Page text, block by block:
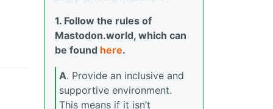
1. Follow the rules of
Mastodon.world, which can
be found here.
A. Provide an inclusive and
supportive environment.
This means if it isn’t